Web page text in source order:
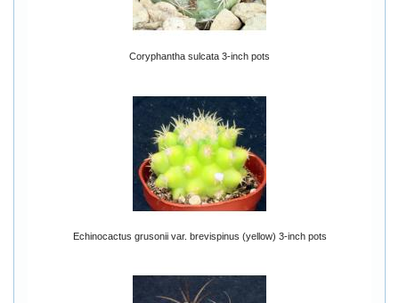
Coryphantha sulcata 3-inch pots
Echinocactus grusonii var. brevispinus (yellow) 3-inch pots